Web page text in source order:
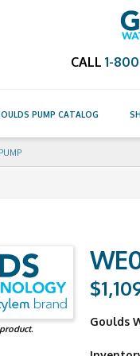
CALL 1-
PUMP CATALOG
$
Goulds